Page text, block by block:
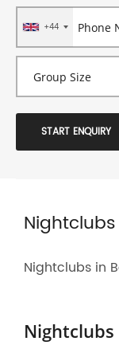
+44
START ENQUIRY
Nightclubs in